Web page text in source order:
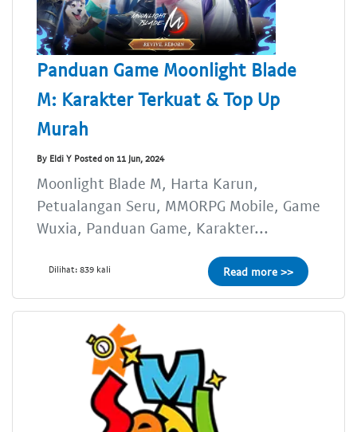
Panduan Game Moonlight Blade
M: Karakter Terkuat & Top Up
Murah
By Eldi Y Posted on 11 Jun, 2024
Moonlight Blade M, Harta Karun,
Petualangan Seru, MMORPG Mobile, Game
Wuxia, Panduan Game, Karakter...
Dilihat: 839 kali Read more >>